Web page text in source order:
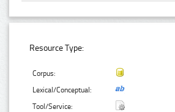
Resource Type:
Corpus:
Lexical/Conceptual:
Tool/Service: